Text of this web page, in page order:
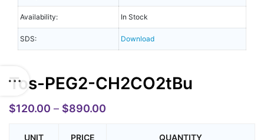
Availability: In Stock
SDS: Download
Tos-PEG2-CH2CO2tBu
$120.00 – $890.00
UNIT PRICE QUANTITY